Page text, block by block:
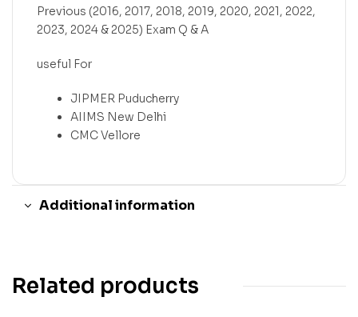
Previous (2016, 2017, 2018, 2019, 2020, 2021, 2022,
2023, 2024 & 2025) Exam Q & A
useful For
JIPMER Puducherry
AIIMS New Delhi
CMC Vellore
Additional information
Related products